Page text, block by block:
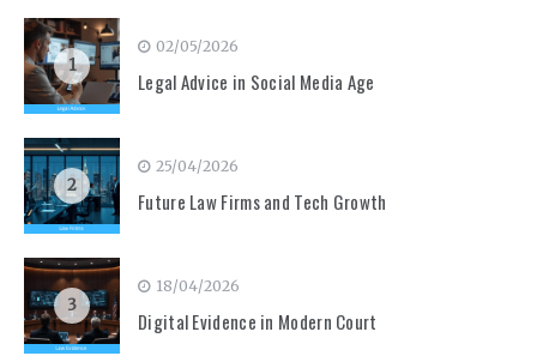
1
02/05/2026
Legal Advice in Social Media Age
2
25/04/2026
Future Law Firms and Tech Growth
3
18/04/2026
Digital Evidence in Modern Court